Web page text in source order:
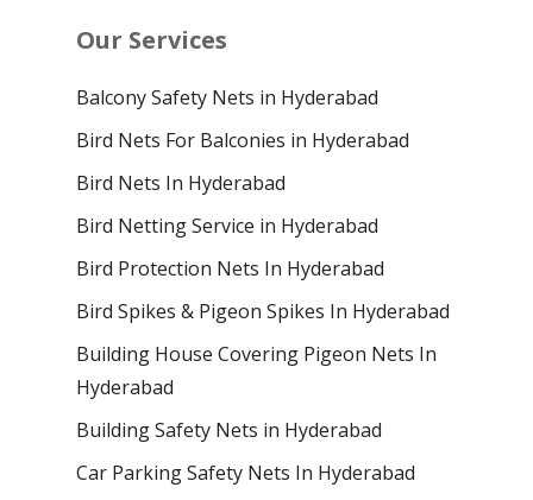
Our Services
Balcony Safety Nets in Hyderabad
Bird Nets For Balconies in Hyderabad
Bird Nets In Hyderabad
Bird Netting Service in Hyderabad
Bird Protection Nets In Hyderabad
Bird Spikes & Pigeon Spikes In Hyderabad
Building House Covering Pigeon Nets In
Hyderabad
Building Safety Nets in Hyderabad
Car Parking Safety Nets In Hyderabad